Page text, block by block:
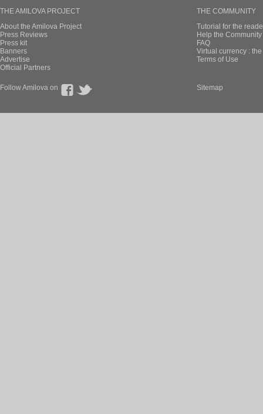
THE AMILOVA PROJECT
About the Amilova Project
Press Reviews
Press kit
Banners
Advertise
Official Partners
THE COMMUNITY
Tutorial for the
Help the
FAQ
Virtual currency :
Terms of Use
Follow Amilova on Sitemap